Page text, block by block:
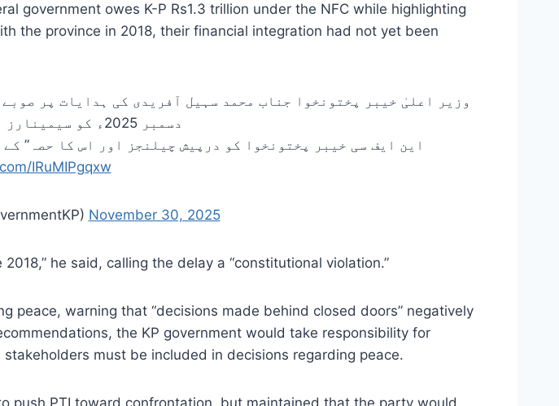
government owes K-P Rs1.3 trillion under the NFC while highlighting
the province in 2018, their financial integration had not yet been
وزیر اعلیٰ خیبر پختونخوا جناب محمد سہیل آفریدی کی ہدایات پر
دسمبر 2025ء کو سیمینارز منعقد کیے جائیں گے۔
این ایف سی خیبر پختونخوا کو درپیش چیلنجز اور اس کا حصہ”
IRuMIPgqxw
November 30, 2025
he said, calling the delay a “constitutional violation.”
peace, warning that “decisions made behind closed doors” negatively
the KP government would take responsibility for
must be included in decisions regarding peace.